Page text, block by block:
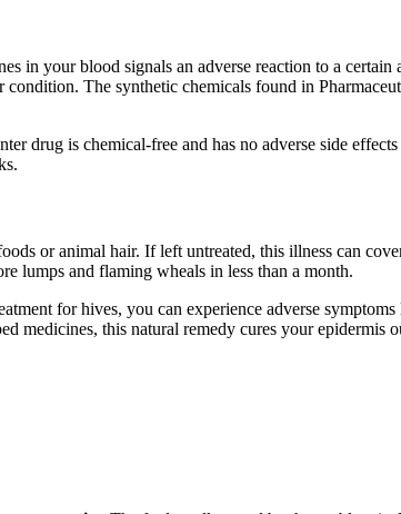
in your blood signals an adverse reaction to a
The synthetic chemicals found in
drug is chemical-free and has no adverse side
or animal hair. If left untreated, this illness can
lumps and flaming wheals in less than a month.
for hives, you can experience adverse
medicines, this natural remedy cures your epidermis